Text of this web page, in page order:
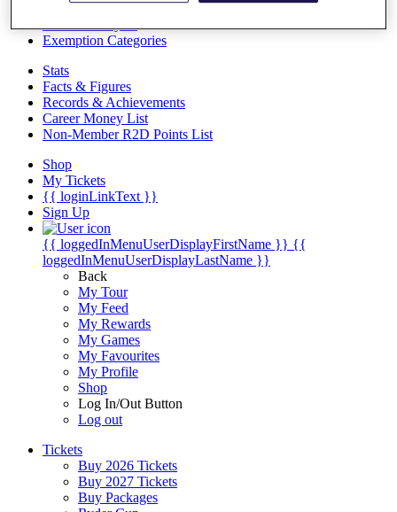
Exemption Categories
Stats
Facts & Figures
Records & Achievements
Career Money List
Non-Member R2D Points List
Shop
My Tickets
{{ loginLinkText }}
Sign Up
{{ loggedInMenuUserDisplayFirstName }} {{
loggedInMenuUserDisplayLastName }}
Back
My Tour
My Feed
My Rewards
My Games
My Favourites
My Profile
Shop
Log In/Out Button
Log out
Tickets
Buy 2026 Tickets
Buy 2027 Tickets
Buy Packages